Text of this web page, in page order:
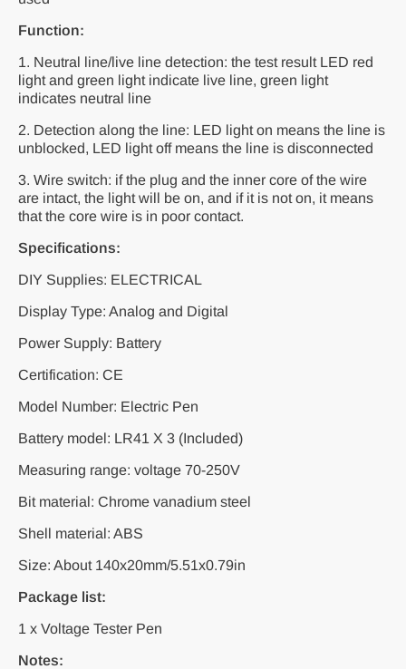
Function:
1. Neutral line/live line detection: the test result LED red
light and green light indicate live line, green light
indicates neutral line
2. Detection along the line: LED light on means the line is
unblocked, LED light off means the line is disconnected
3. Wire switch: if the plug and the inner core of the wire
are intact, the light will be on, and if it is not on, it means
that the core wire is in poor contact.
Specifications:
DIY Supplies: ELECTRICAL
Display Type: Analog and Digital
Power Supply: Battery
Certification: CE
Model Number: Electric Pen
Battery model: LR41 X 3 (Included)
Measuring range: voltage 70-250V
Bit material: Chrome vanadium steel
Shell material: ABS
Size: About 140x20mm/5.51x0.79in
Package list:
1 x Voltage Tester Pen
Notes: